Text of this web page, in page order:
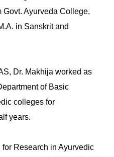
Govt. Ayurveda College,
in Sanskrit and
Dr. Makhija worked as
of Basic
colleges for
years.
Research in Ayurvedic